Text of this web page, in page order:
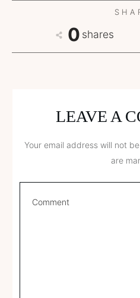
0 shares
LEAVE A
Your email address will not
are